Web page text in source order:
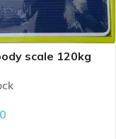
scale 120kg